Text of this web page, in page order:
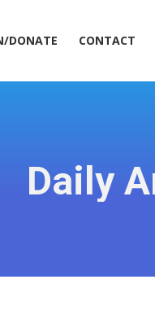
DONATE CONTACT
Daily